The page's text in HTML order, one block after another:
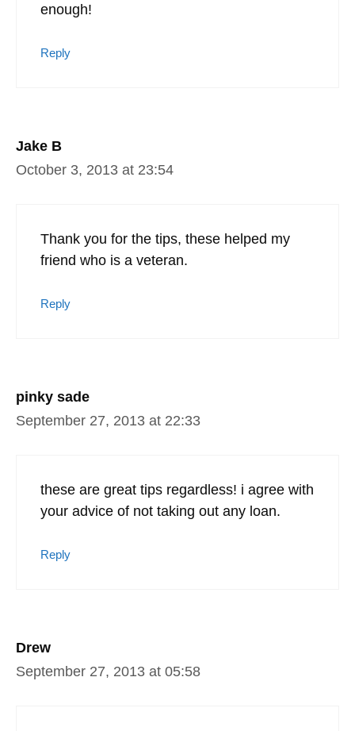
enough!
Reply
Jake B
October 3, 2013 at 23:54
Thank you for the tips, these helped my
friend who is a veteran.
Reply
pinky sade
September 27, 2013 at 22:33
these are great tips regardless! i agree with
your advice of not taking out any loan.
Reply
Drew
September 27, 2013 at 05:58